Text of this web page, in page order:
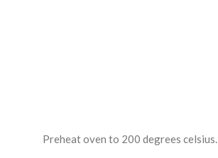
Preheat oven to 200 degrees celsius.